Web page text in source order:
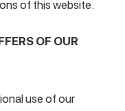
of this website.
OF OUR
use of our